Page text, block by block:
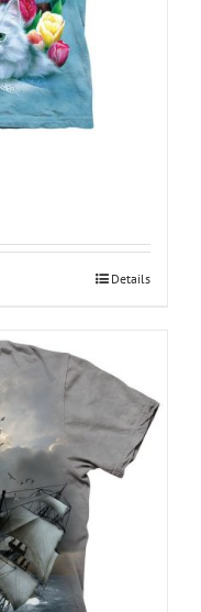
Details